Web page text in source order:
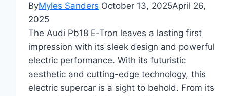
ByMyles Sanders October 13, 2025April 26,
2025
The Audi Pb18 E-Tron leaves a lasting first
impression with its sleek design and powerful
electric performance. With its futuristic
aesthetic and cutting-edge technology, this
electric supercar is a sight to behold. From its